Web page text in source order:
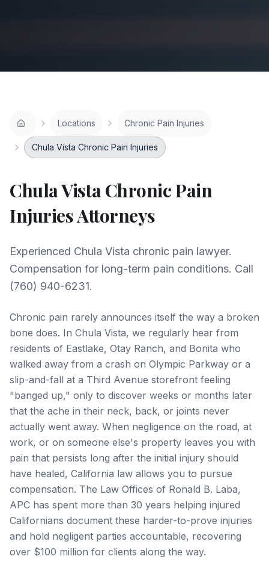
Locations Chronic Pain Injuries
Chula Vista Chronic Pain Injuries
Chula VistaChronic Pain
InjuriesAttorneys
Experienced Chula Vista chronic pain lawyer.
Compensation for long-term pain conditions. Call
(760) 940-6231.
Chronic pain rarely announces itself the way a broken
bone does. In Chula Vista, we regularly hear from
residents of Eastlake, Otay Ranch, and Bonita who
walked away from a crash on Olympic Parkway or a
slip-and-fall at a Third Avenue storefront feeling
"banged up," only to discover weeks or months later
that the ache in their neck, back, or joints never
actually went away. When negligence on the road, at
work, or on someone else's property leaves you with
pain that persists long after the initial injury should
have healed, California law allows you to pursue
compensation. The Law Offices of Ronald B. Laba,
APC has spent more than 30 years helping injured
Californians document these harder-to-prove injuries
and hold negligent parties accountable, recovering
over $100 million for clients along the way.